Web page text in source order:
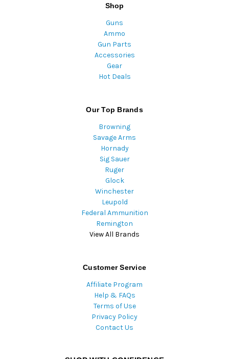
Shop
Guns
Ammo
Gun Parts
Accessories
Gear
Hot Deals
Our Top Brands
Browning
Savage Arms
Hornady
Sig Sauer
Ruger
Glock
Winchester
Leupold
Federal Ammunition
Remington
View All Brands
Customer Service
Affiliate Program
Help & FAQs
Terms of Use
Privacy Policy
Contact Us